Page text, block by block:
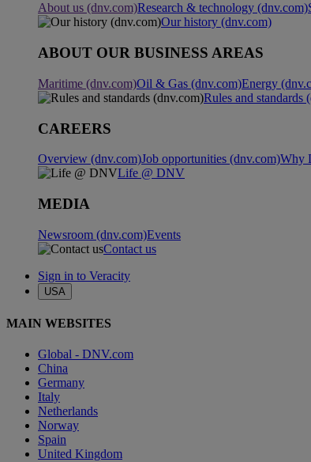
About us (dnv.com)Research & technology (dnv.com)
Our history (dnv.com)
ABOUT OUR BUSINESS AREAS
Maritime (dnv.com)Oil & Gas (dnv.com)Energy
Rules and standards
CAREERS
Overview (dnv.com)Job opportunities (dnv.com)Why
Life @ DNV
MEDIA
Newsroom (dnv.com)Events
Contact us
Sign in to Veracity
USA
MAIN WEBSITES
Global - DNV.com
China
Germany
Italy
Netherlands
Norway
Spain
United Kingdom